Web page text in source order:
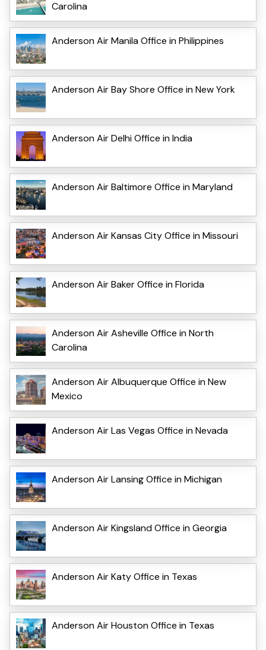
Carolina
Anderson Air Manila Office in Philippines
Anderson Air Bay Shore Office in New York
Anderson Air Delhi Office in India
Anderson Air Baltimore Office in Maryland
Anderson Air Kansas City Office in Missouri
Anderson Air Baker Office in Florida
Anderson Air Asheville Office in North
Carolina
Anderson Air Albuquerque Office in New
Mexico
Anderson Air Las Vegas Office in Nevada
Anderson Air Lansing Office in Michigan
Anderson Air Kingsland Office in Georgia
Anderson Air Katy Office in Texas
Anderson Air Houston Office in Texas